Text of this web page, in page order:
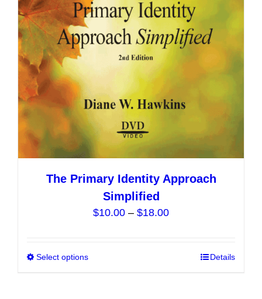
The Primary Identity Approach
Simplified
$10.00 – $18.00Price
through
Select options Details